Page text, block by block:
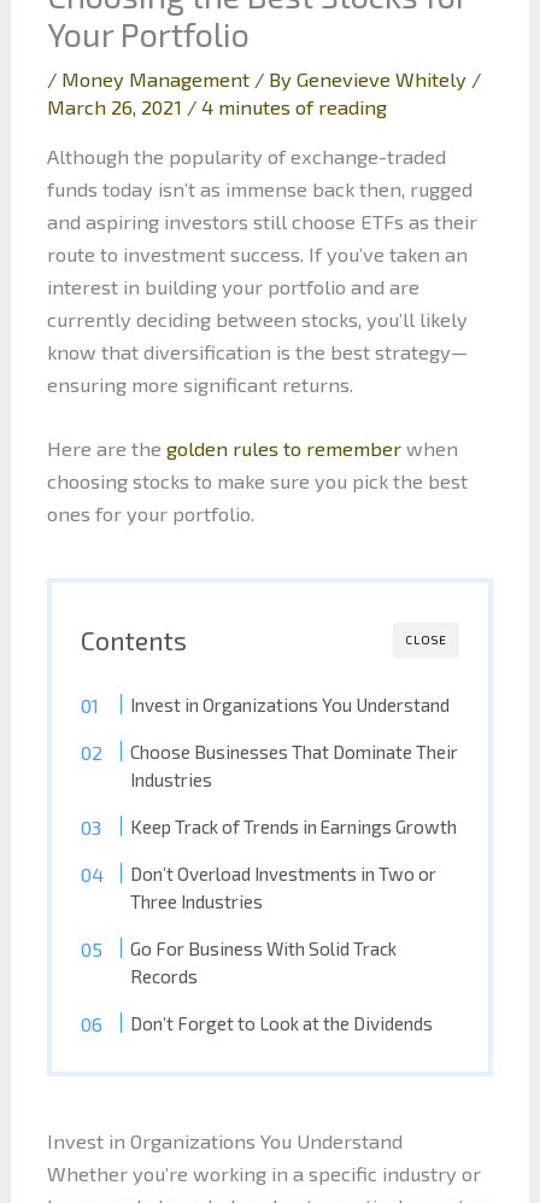
Your Portfolio
/ Money Management/ By Genevieve Whitely /
March 26, 2021 / 4 minutes of reading
Although the popularity of exchange-traded
funds today isn’t as immense back then, rugged
and aspiring investors still choose ETFs as their
route to investment success. If you’ve taken an
interest in building your portfolio and are
currently deciding between stocks, you’ll likely
know that diversification is the best strategy—
ensuring more significant returns.
Here are the golden rules to rememberwhen
choosing stocks to make sure you pick the best
ones for your portfolio.
CLOSE
Contents
Invest in Organizations You Understand
Choose Businesses That Dominate Their
Industries
Keep Track of Trends in Earnings Growth
Don’t Overload Investments in Two or
Three Industries
Go For Business With Solid Track
Records
Don’t Forget to Look at the Dividends
Invest in Organizations You Understand
Whether you’re working in a specific industry or